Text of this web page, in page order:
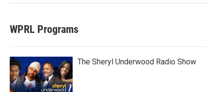
WPRL Programs
The Sheryl Underwood Radio Show